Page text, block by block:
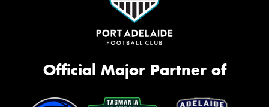
Official Major Partner of